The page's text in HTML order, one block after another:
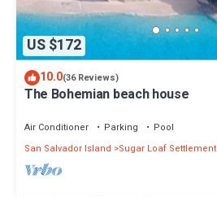
US $172
10.0(36 Reviews)
The Bohemian beach house
Air Conditioner Parking
Pool
San Salvador Island
Sugar Loaf Settlement